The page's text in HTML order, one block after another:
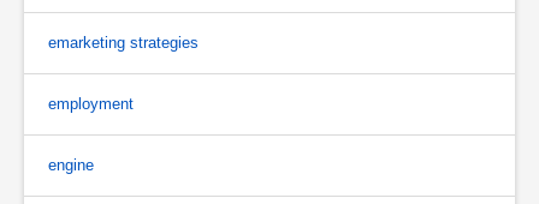
emarketing strategies
employment
engine